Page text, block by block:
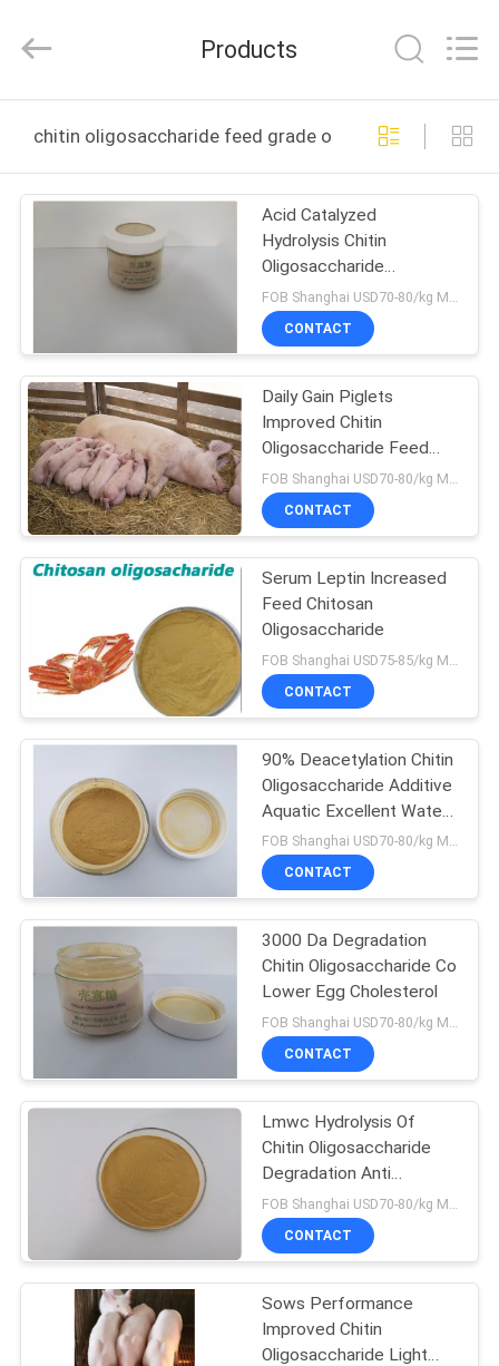
PRODUCTS
ABOUT
FACTORY
TOUR
QUALITY
CONTROL
CONTACT
REQUEST
A
QUOTE
SITEMAP
PRIVACY
POLICY
Developed
Products
chitin oligosaccharide feed grade online manufacture
Acid Catalyzed
Hydrolysis Chitin
Oligosaccharide
Reducing Feed Factor
Additives
FOB Shanghai USD70-80/kg MOQ:1kg
CONTACT
Daily Gain Piglets
Improved Chitin
Oligosaccharide Feed
Grade
CONTACT
Serum Leptin Increased
Feed Chitosan
Oligosaccharide
CONTACT
90% Deacetylation Chitin
Oligosaccharide Additive
Aquatic Excellent Water
Solubility
FOB Shanghai USD70-80/kg MOQ:1kg
CONTACT
3000 Da Degradation
Chitin Oligosaccharide Co
Lower Egg Cholesterol
FOB Shanghai USD70-80/kg MOQ:1kg
CONTACT
Lmwc Hydrolysis Of
Chitin Oligosaccharide
Degradation Anti
Inflammatory
CONTACT
Sows Performance
Improved Chitin
Oligosaccharide Light